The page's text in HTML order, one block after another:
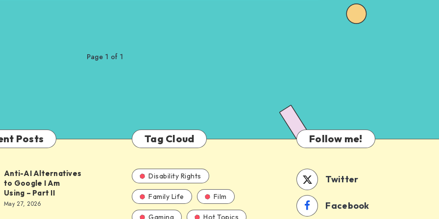
Page 1 of 1
Posts
Anti-AI Alternatives
to Google I Am
Using – Part II
May 27, 2026
Tag Cloud
Disability Rights
Family Life Film
Gaming Hot Topics
Follow me!
Twitter
Facebook